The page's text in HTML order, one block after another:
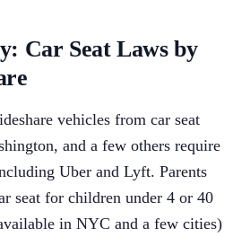
Car Seat Laws by
vehicles from car seat
and a few others require
Uber and Lyft. Parents
seat for children under 4 or 40
in NYC and a few cities)